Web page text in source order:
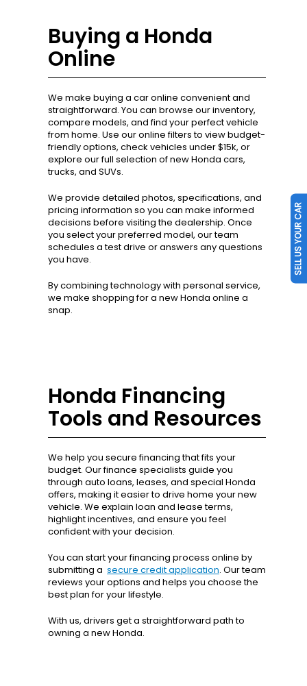
Buying a Honda
Online
We make buying a car online convenient and
straightforward. You can browse our inventory,
compare models, and find your perfect vehicle
from home. Use our online filters to view budget-
friendly options, check vehicles under $15k, or
explore our full selection of new Honda cars,
trucks, and SUVs.
We provide detailed photos, specifications, and
pricing information so you can make informed
decisions before visiting the dealership. Once
you select your preferred model, our team
schedules a test drive or answers any questions
you have.
By combining technology with personal service,
we make shopping for a new Honda online a
snap.
Honda Financing
Tools and Resources
We help you secure financing that fits your
budget. Our finance specialists guide you
through auto loans, leases, and special Honda
offers, making it easier to drive home your new
vehicle. We explain loan and lease terms,
highlight incentives, and ensure you feel
confident with your decision.
You can start your financing process online by
submitting a secure credit application. Our team
reviews your options and helps you choose the
best plan for your lifestyle.
With us, drivers get a straightforward path to
owning a new Honda.
SELL US YOUR CAR